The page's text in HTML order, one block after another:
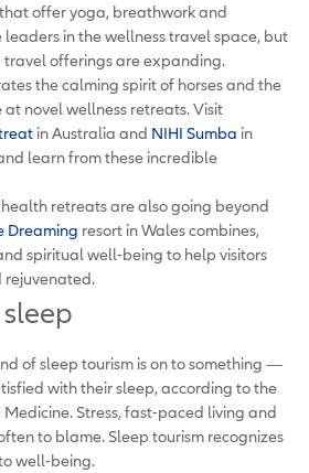
offer yoga, breathwork and
in the wellness travel space, but
offerings are expanding.
the calming spirit of horses and the
novel wellness retreats. Visit
in Australia and NIHI Sumba in
learn from these incredible
retreats are also going beyond
Dreaming resort in Wales combines,
spiritual well-being to help visitors
rejuvenated.
of sleep tourism is on to something —
with their sleep, according to the
Stress, fast-paced living and
to blame. Sleep tourism recognizes
well-being.